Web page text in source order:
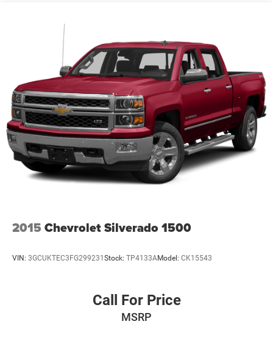
2015 Chevrolet Silverado 1500
VIN: 3GCUKTEC3FG299231Stock: TP4133AModel: CK15543
Call For Price
MSRP